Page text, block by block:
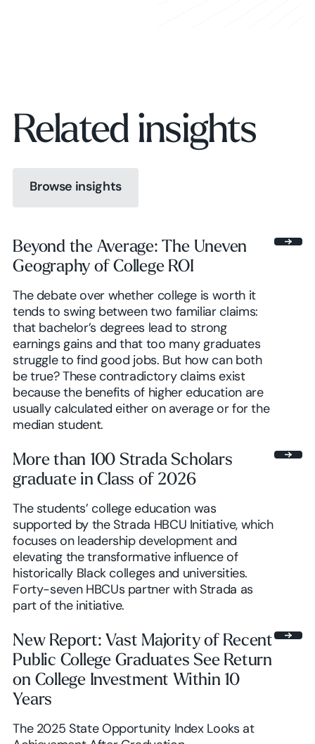
Related insights
Browse insights
Browse insights
Beyond the Average: The Uneven
Geography of College ROI
The debate over whether college is worth it
tends to swing between two familiar claims:
that bachelor’s degrees lead to strong
earnings gains and that too many graduates
struggle to find good jobs. But how can both
be true? These contradictory claims exist
because the benefits of higher education are
usually calculated either on average or for the
median student.
More than 100 Strada Scholars
graduate in Class of 2026
The students’ college education was
supported by the Strada HBCU Initiative, which
focuses on leadership development and
elevating the transformative influence of
historically Black colleges and universities.
Forty-seven HBCUs partner with Strada as
part of the initiative.
New Report: Vast Majority of Recent
Public College Graduates See Return
on College Investment Within 10
Years
The 2025 State Opportunity Index Looks at